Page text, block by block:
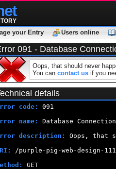
your Entry
Users online
091 - Database
Oops, that should never
You can contact us if you
details
code:
091
name:
Database
description:
Oops, that
/purple-pig-web-design-
GET